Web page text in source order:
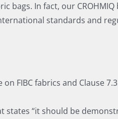
bags. In fact, our
standards and
FIBC fabrics and Clause
states “it should be